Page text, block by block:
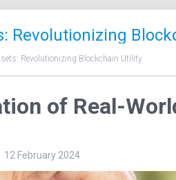
Revolutionizing
Revolutionizing Blockchain Utility
of Real-
12 February 2024